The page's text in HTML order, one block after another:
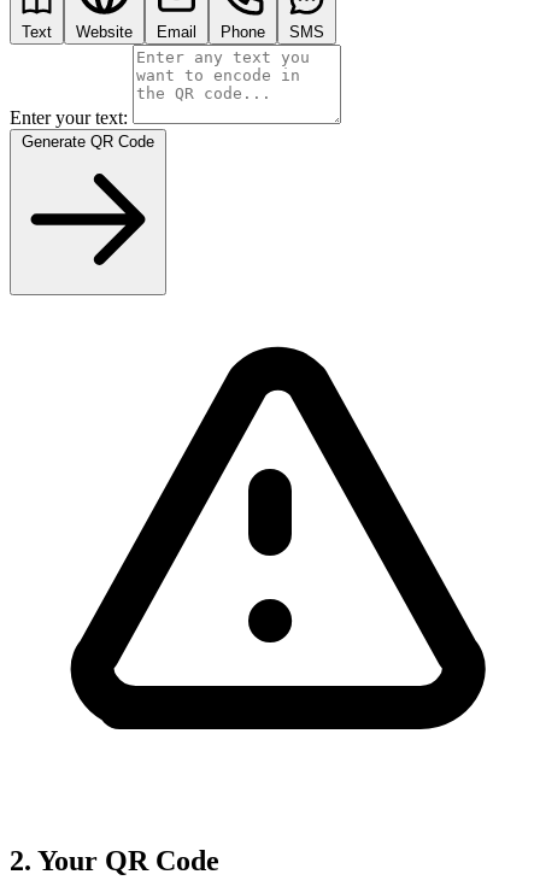
Text Website Email Phone SMS
Enter your text:
Generate QR Code
2. Your QR Code